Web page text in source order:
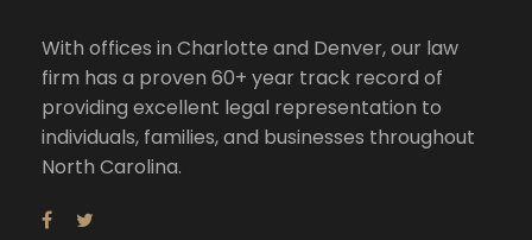
With offices in Charlotte and Denver, our law
firm has a proven 60+ year track record of
providing excellent legal representation to
individuals, families, and businesses throughout
North Carolina.